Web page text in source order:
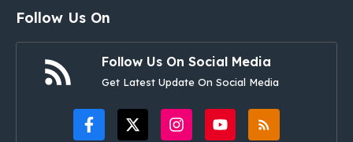
Follow Us On
Follow Us On Social Media
Get Latest Update On Social Media